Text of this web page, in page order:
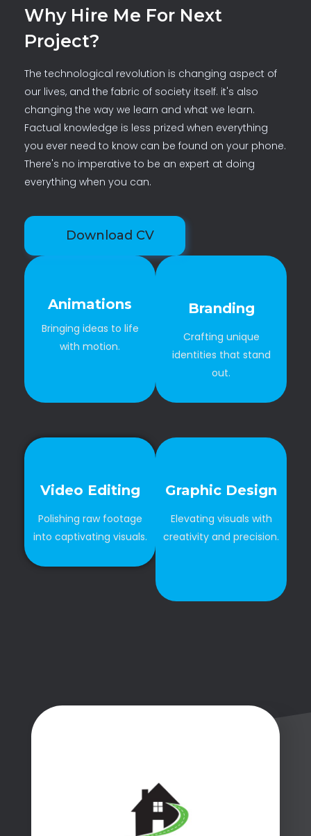
Animations
Bringing ideas to life
with motion.
Branding
Crafting unique
identities that stand
out.
Video Editing
Polishing raw footage
into captivating visuals.
Graphic Design
Elevating visuals with
creativity and precision.
Why Hire Me For Next
Project?
The technological revolution is changing aspect of
our lives, and the fabric of society itself. it's also
changing the way we learn and what we learn.
Factual knowledge is less prized when everything
you ever need to know can be found on your phone.
There's no imperative to be an expert at doing
everything when you can.
Download CV